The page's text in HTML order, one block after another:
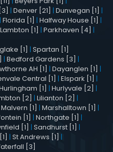
| Denver [21] | Dunvegan [1] |
| Florida [1] | Halfway House [1] |
Lambton [1] | Parkhaven [4] |
[1] | Spartan [1]
| Bedford Gardens [3] |
AH [1] | Dayanglen [1] |
Central [1] | Elspark [1] |
[1] | Hurlyvale [2] |
[2] | Lilianton [2] |
Malvern [1] | Marshalltown [1] |
[1] | Northgate [1] |
[1] | Sandhurst [1] |
| St Andrews [1] |
[3]